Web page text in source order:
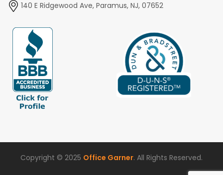
140 E Ridgewood Ave, Paramus, NJ, 07652
Copyright © 2025 Office Garner. All Rights Reserved.